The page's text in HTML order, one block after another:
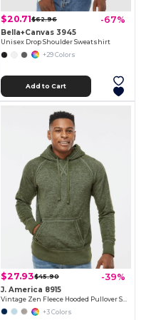
$20.71$62.96 -67%
Bella+Canvas 3945
Unisex Drop Shoulder Sweatshirt
+29 Colors
Add to Cart
$27.93$45.90 -39%
J. America 8915
Vintage Zen Fleece Hooded Pullover Sweatshirt
+3 Colors